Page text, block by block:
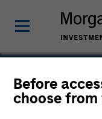
Before
choose
Alex
Managing